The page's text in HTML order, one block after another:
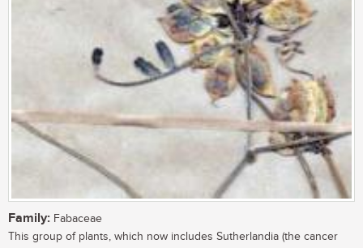
Family: Fabaceae
This group of plants, which now includes Sutherlandia (the cancer